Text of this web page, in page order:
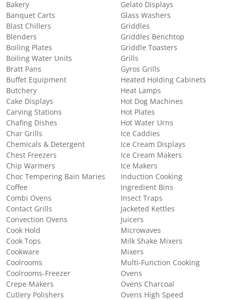
Bakery
Banquet Carts
Blast Chillers
Blenders
Boiling Plates
Boiling Water Units
Bratt Pans
Buffet Equipment
Butchery
Cake Displays
Carving Stations
Chafing Dishes
Char Grills
Chemicals & Detergent
Chest Freezers
Chip Warmers
Choc Tempering Bain Maries
Coffee
Combi Ovens
Contact Grills
Convection Ovens
Cook Hold
Cook Tops
Cookware
Coolrooms
Coolrooms-Freezer
Crepe Makers
Cutlery Polishers
Gelato Displays
Glass Washers
Griddles
Griddles Benchtop
Griddle Toasters
Grills
Gyros Grills
Heated Holding Cabinets
Heat Lamps
Hot Dog Machines
Hot Plates
Hot Water Urns
Ice Caddies
Ice Cream Displays
Ice Cream Makers
Ice Makers
Induction Cooking
Ingredient Bins
Insect Traps
Jacketed Kettles
Juicers
Microwaves
Milk Shake Mixers
Mixers
Multi-Function Cooking
Ovens
Ovens Charcoal
Ovens High Speed